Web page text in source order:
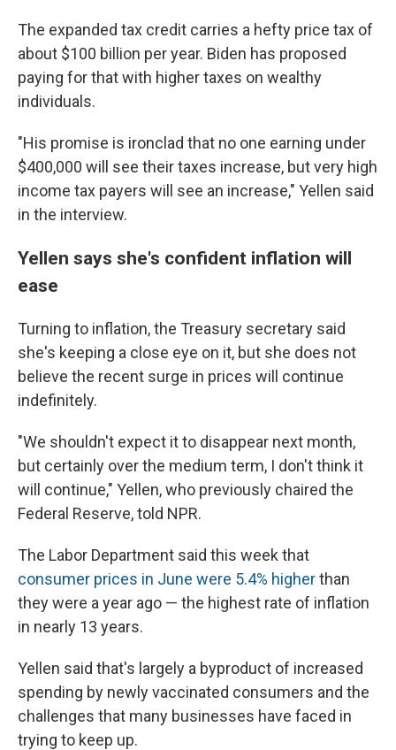
The expanded tax credit carries a hefty price tax of
about $100 billion per year. Biden has proposed
paying for that with higher taxes on wealthy
individuals.
"His promise is ironclad that no one earning under
$400,000 will see their taxes increase, but very high
income tax payers will see an increase," Yellen said
in the interview.
Yellen says she's confident inflation will
ease
Turning to inflation, the Treasury secretary said
she's keeping a close eye on it, but she does not
believe the recent surge in prices will continue
indefinitely.
"We shouldn't expect it to disappear next month,
but certainly over the medium term, I don't think it
will continue," Yellen, who previously chaired the
Federal Reserve, told NPR.
The Labor Department said this week that
consumer prices in June were 5.4% higherthan
they were a year ago — the highest rate of inflation
in nearly 13 years.
Yellen said that's largely a byproduct of increased
spending by newly vaccinated consumers and the
challenges that many businesses have faced in
trying to keep up.